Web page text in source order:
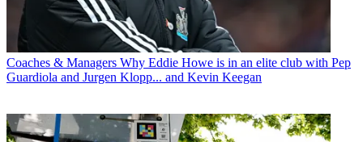
Coaches & Managers Why Eddie Howe is in an elite club with Pep
Guardiola and Jurgen Klopp... and Kevin Keegan